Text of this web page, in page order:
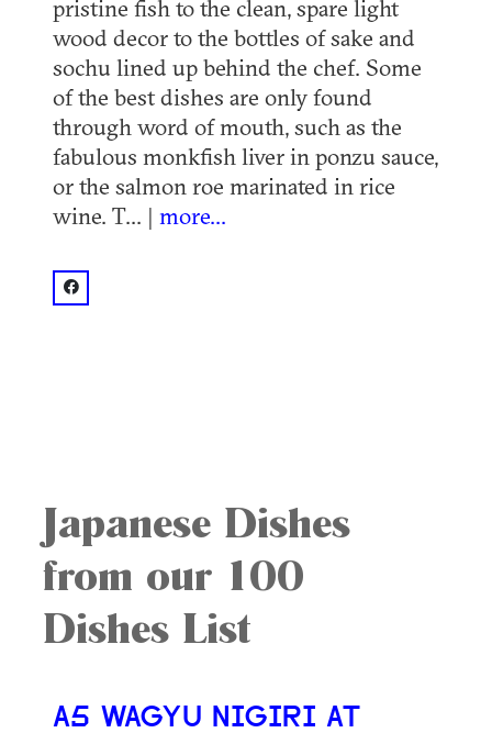
pristine fish to the clean, spare light
wood decor to the bottles of sake and
sochu lined up behind the chef. Some
of the best dishes are only found
through word of mouth, such as the
fabulous monkfish liver in ponzu sauce,
or the salmon roe marinated in rice
wine. T... | more...
facebook: @Sushi Hayakawa
Japanese Dishes
from our 100
Dishes List
A5 WAGYU NIGIRI AT